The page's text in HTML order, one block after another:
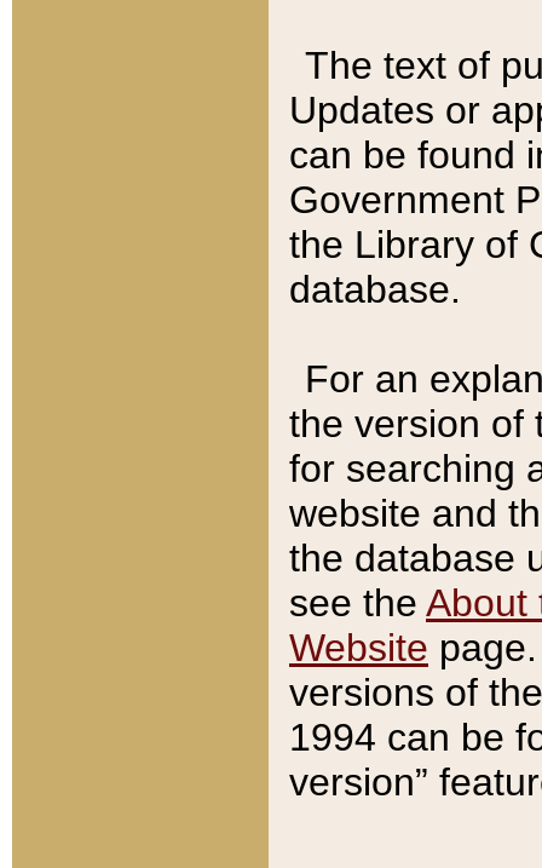
The text of
Updates or
can be found
Government
the Library of
database.
For an
the version of
for searching
website and
the database
see the About
Website
versions of
1994 can be
version”